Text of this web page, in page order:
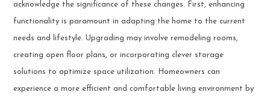
acknowledge the significance of these changes. First, enhancing
functionality is paramount in adapting the home to the current
needs and lifestyle. Upgrading may involve remodeling rooms,
creating open floor plans, or incorporating clever storage
solutions to optimize space utilization. Homeowners can
experience a more efficient and comfortable living environment by